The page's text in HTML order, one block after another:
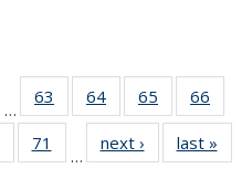
…
63
135
64
135
News
65
135
News
66
135
135
71
135
…
next › Newslast »